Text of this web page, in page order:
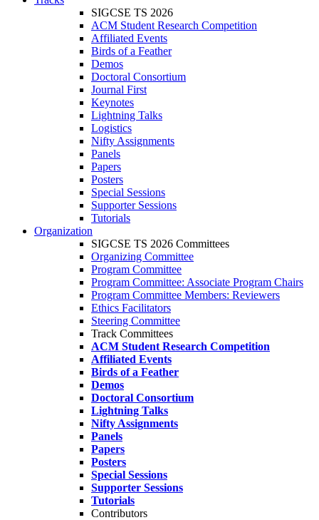
SIGCSE TS 2026
ACM Student Research Competition
Affiliated Events
Birds of a Feather
Demos
Doctoral Consortium
Journal First
Keynotes
Lightning Talks
Logistics
Nifty Assignments
Panels
Papers
Posters
Special Sessions
Supporter Sessions
Tutorials
Organization
SIGCSE TS 2026 Committees
Organizing Committee
Program Committee
Program Committee: Associate Program Chairs
Program Committee Members: Reviewers
Ethics Facilitators
Steering Committee
Track Committees
ACM Student Research Competition
Affiliated Events
Birds of a Feather
Demos
Doctoral Consortium
Lightning Talks
Nifty Assignments
Panels
Papers
Posters
Special Sessions
Supporter Sessions
Tutorials
Contributors